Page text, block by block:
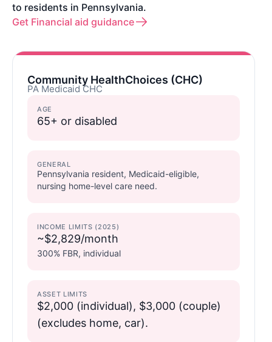
to residents in Pennsylvania.
Get Financial aid guidance
Community HealthChoices (CHC)
PA Medicaid CHC
AGE
65+ or disabled
GENERAL
Pennsylvania resident, Medicaid-eligible,
nursing home-level care need.
INCOME LIMITS (2025)
~$2,829/month
300% FBR, individual
ASSET LIMITS
$2,000 (individual), $3,000 (couple)
(excludes home, car).